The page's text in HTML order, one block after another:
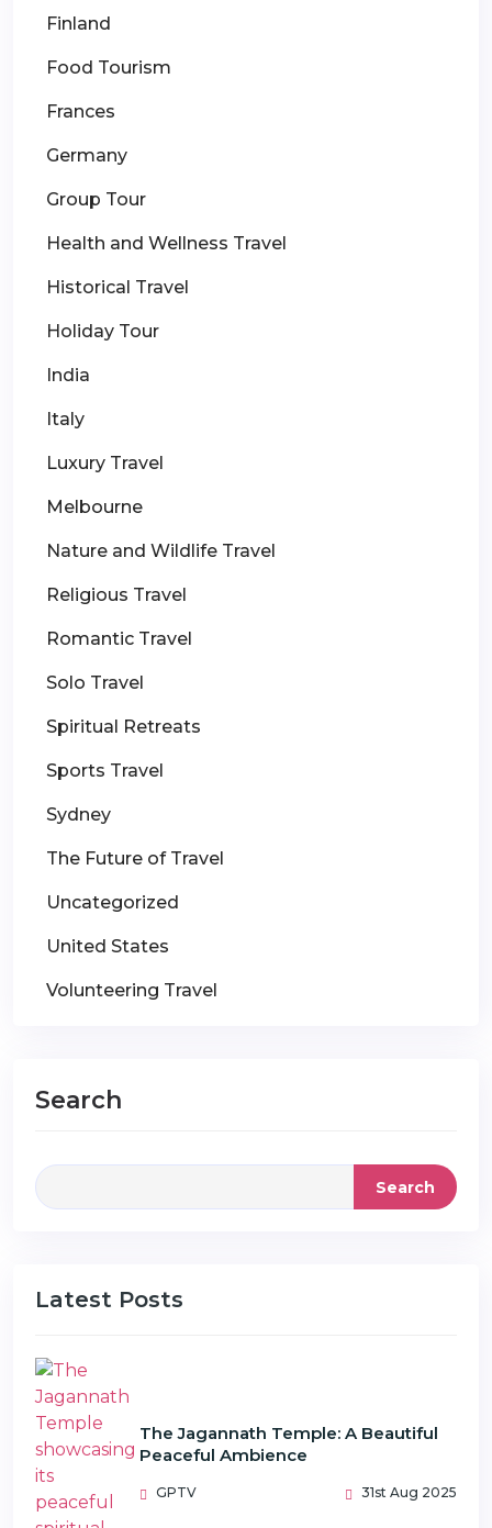
Finland
Food Tourism
Frances
Germany
Group Tour
Health and Wellness Travel
Historical Travel
Holiday Tour
India
Italy
Luxury Travel
Melbourne
Nature and Wildlife Travel
Religious Travel
Romantic Travel
Solo Travel
Spiritual Retreats
Sports Travel
Sydney
The Future of Travel
Uncategorized
United States
Volunteering Travel
Search
Search
Latest Posts
The Jagannath Temple: A Beautiful
Peaceful Ambience
GPTV 31st Aug 2025